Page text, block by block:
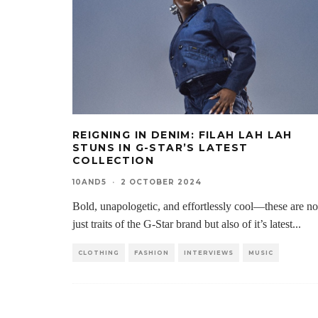
REIGNING IN DENIM: FILAH LAH LAH
STUNS IN G-STAR’S LATEST
COLLECTION
10AND5 · 2 OCTOBER 2024
Bold, unapologetic, and effortlessly cool—these are
just traits of the G-Star brand but also of it’s latest...
CLOTHING FASHION INTERVIEWS MUSIC